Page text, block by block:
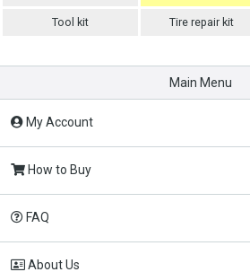
Tool kit Tire repair kit
Main Menu
My Account
How to Buy
FAQ
About Us